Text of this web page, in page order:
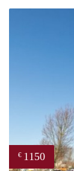
€ 1150